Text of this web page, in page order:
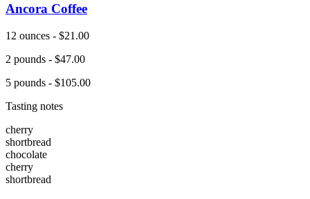
Ancora Coffee
12 ounces - $21.00
2 pounds - $47.00
5 pounds - $105.00
Tasting notes
cherry
shortbread
chocolate
cherry
shortbread